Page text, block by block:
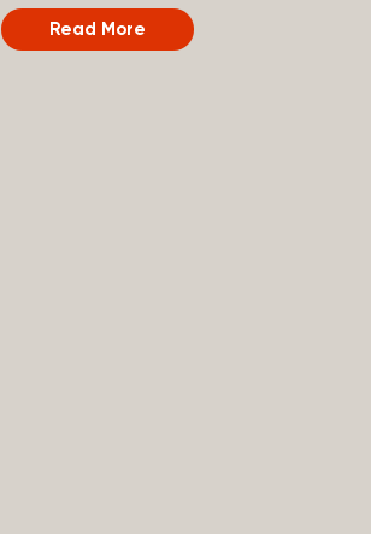
and Laguna Woods dispensaries in
was created to help reduce the
Read More